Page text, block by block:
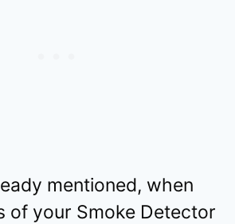
mentioned, when
of your Smoke Detector